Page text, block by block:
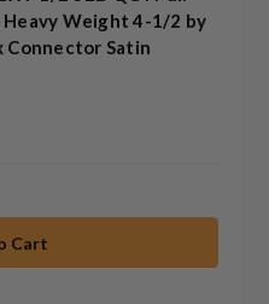
Weight 4-1/2 by
Satin